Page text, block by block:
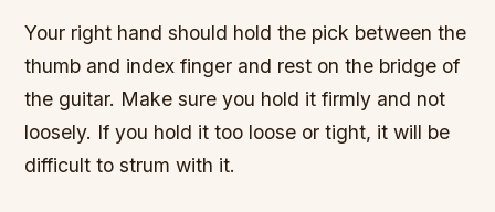
Your right hand should hold the pick between the
thumb and index finger and rest on the bridge of
the guitar. Make sure you hold it firmly and not
loosely. If you hold it too loose or tight, it will be
difficult to strum with it.